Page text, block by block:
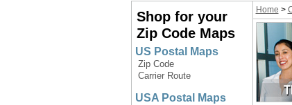
Shop for your
Zip Code Maps
US Postal Maps
Zip Code
Carrier Route
USA Postal Maps
Home >